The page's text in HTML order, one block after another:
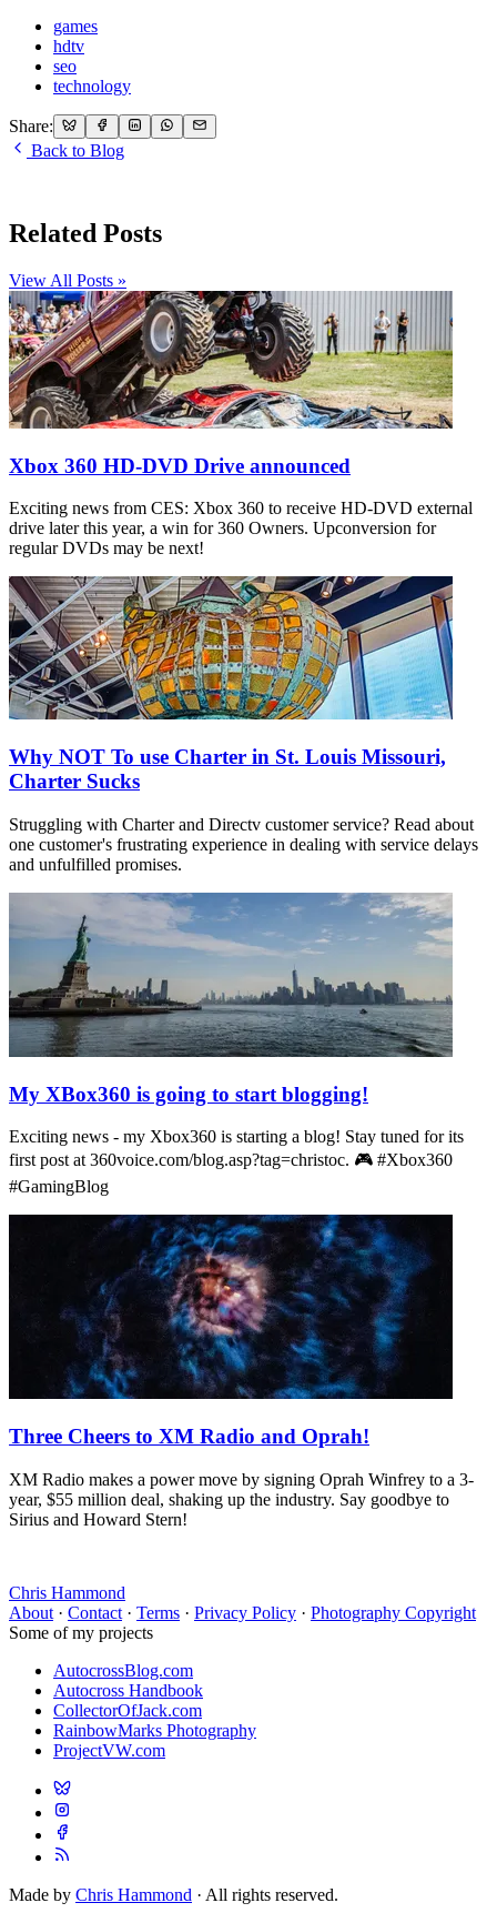
games
hdtv
seo
technology
Share:
Back to Blog
Related Posts
View All Posts »
Xbox 360 HD-DVD Drive announced
Exciting news from CES: Xbox 360 to receive HD-DVD external
drive later this year, a win for 360 Owners. Upconversion for
regular DVDs may be next!
Why NOT To use Charter in St. Louis Missouri,
Charter Sucks
Struggling with Charter and Directv customer service? Read about
one customer's frustrating experience in dealing with service delays
and unfulfilled promises.
My XBox360 is going to start blogging!
Exciting news - my Xbox360 is starting a blog! Stay tuned for its
first post at 360voice.com/blog.asp?tag=christoc. 🎮 #Xbox360
#GamingBlog
Three Cheers to XM Radio and Oprah!
XM Radio makes a power move by signing Oprah Winfrey to a 3-
year, $55 million deal, shaking up the industry. Say goodbye to
Sirius and Howard Stern!
Chris Hammond
About · Contact · Terms · Privacy Policy · Photography Copyright
Some of my projects
AutocrossBlog.com
Autocross Handbook
CollectorOfJack.com
RainbowMarks Photography
ProjectVW.com
Made by Chris Hammond · All rights reserved.